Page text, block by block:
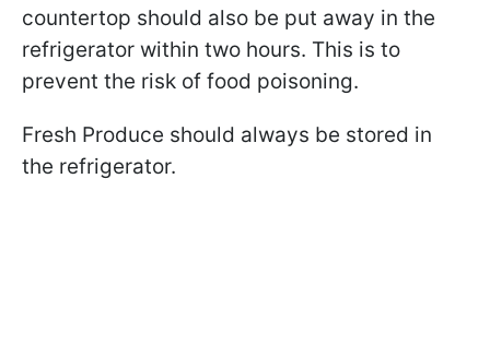
countertop should also be put away in the
refrigerator within two hours. This is to
prevent the risk of food poisoning.
Fresh Produce should always be stored in
the refrigerator.